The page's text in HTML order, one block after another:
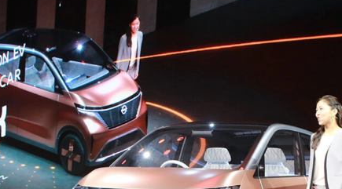
free to use the form below to contact us for job requests and media
an email at hello@bassdrum.org